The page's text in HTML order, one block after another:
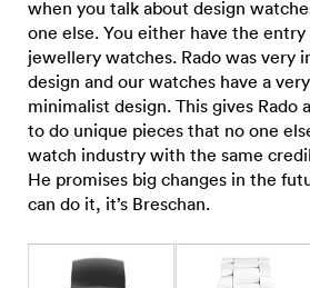
when you talk about design
one else. You either have the
jewellery watches. Rado was very
design and our watches have a
minimalist design. This gives Rado
to do unique pieces that no one
watch industry with the same
He promises big changes in the
can do it, it’s Breschan.